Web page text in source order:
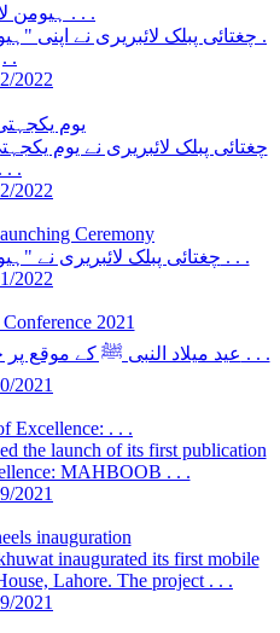
ہیومن لائبریری کا . . .
چغتائی پبلک لائبریری نے اپنی
. .
2022
یوم
چغتائی پبلک لائبریری نے یوم
. . .
2022
Ceremony
چغتائی پبلک لائبریری نے "ہیومن لائبریری " کے نام سے ایک . . .
2022
2021
عید میلاد النبی ﷺ کے موقع پر چغتائی پبلک لائبریری میں سیرت . . .
2021
Excellence: . . .
the launch of its first publication
MAHBOOB . . .
2021
inauguration
inaugurated its first mobile
Lahore. The project . . .
2021